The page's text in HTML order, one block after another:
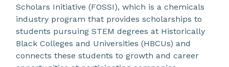
Scholars Initiative (FOSSI), which is a chemicals
industry program that provides scholarships to
students pursuing STEM degrees at Historically
Black Colleges and Universities (HBCUs) and
connects these students to growth and career